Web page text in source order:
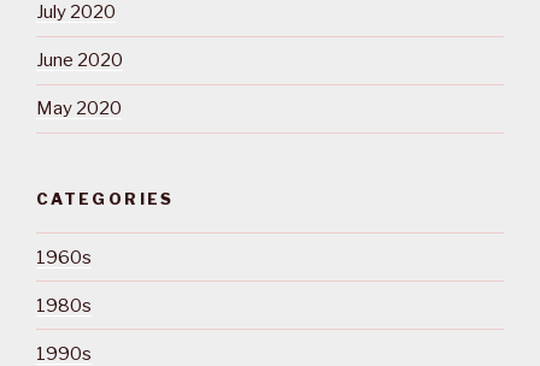
July 2020
June 2020
May 2020
CATEGORIES
1960s
1980s
1990s